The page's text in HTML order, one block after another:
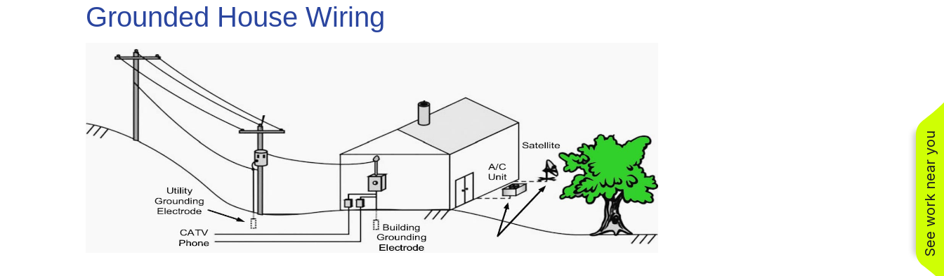
See work near you
Grounded House Wiring